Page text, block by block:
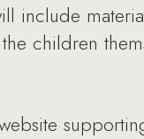
include
children